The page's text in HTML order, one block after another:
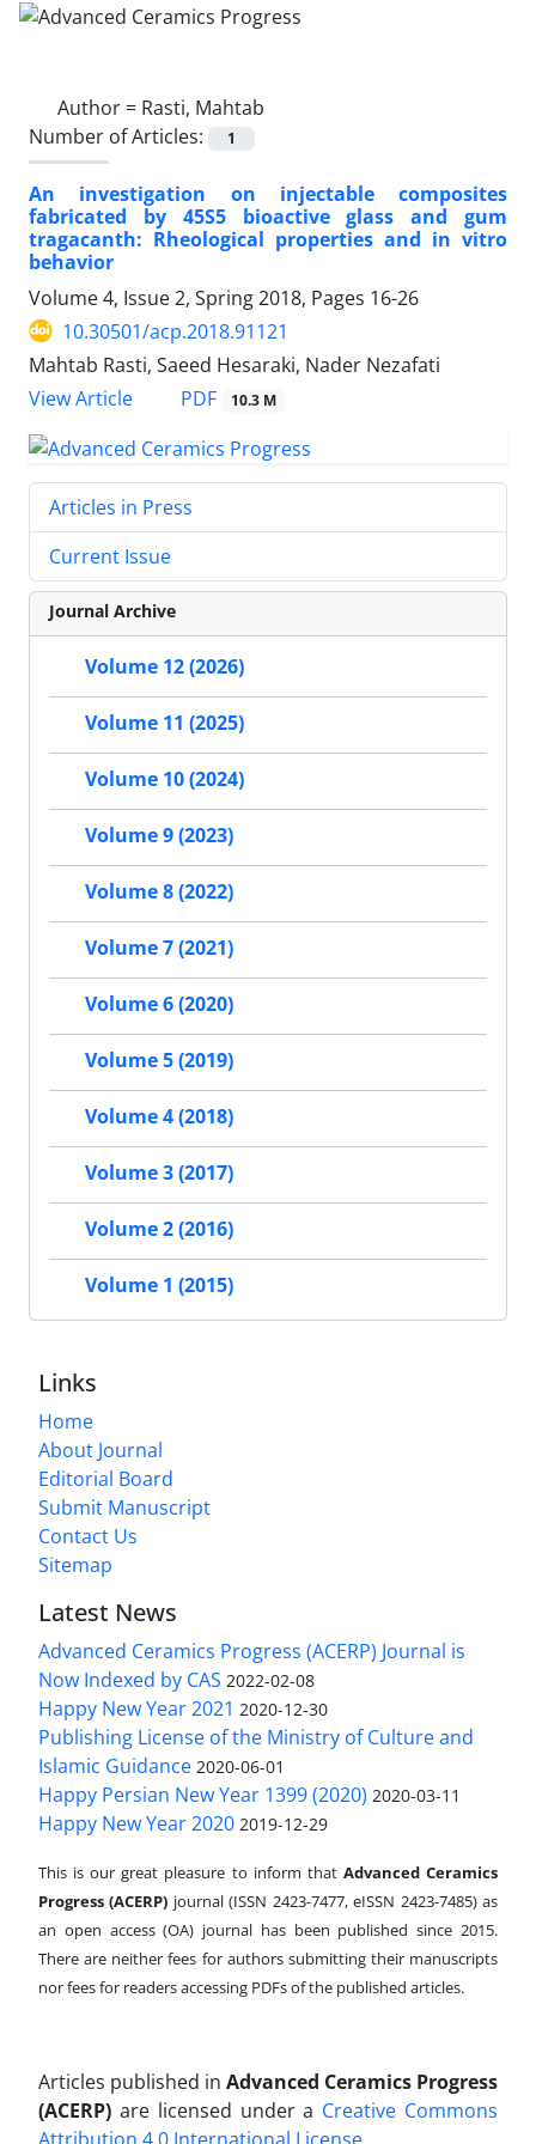
Author = Rasti, Mahtab
Number of Articles:
1
An investigation on injectable composites
fabricated by 45S5 bioactive glass and gum
tragacanth: Rheological properties and in vitro
behavior
Volume 4, Issue 2, Spring 2018, Pages 16-26
10.30501/acp.2018.91121
Mahtab Rasti, Saeed Hesaraki, Nader Nezafati
View Article
PDF 10.3 M
Articles in Press
Current Issue
Journal Archive
Volume 12 (2026)
Volume 11 (2025)
Volume 10 (2024)
Volume 9 (2023)
Volume 8 (2022)
Volume 7 (2021)
Volume 6 (2020)
Volume 5 (2019)
Volume 4 (2018)
Volume 3 (2017)
Volume 2 (2016)
Volume 1 (2015)
Links
Home
About Journal
Editorial Board
Submit Manuscript
Contact Us
Sitemap
Latest News
Advanced Ceramics Progress (ACERP) Journal is
Now Indexed by CAS 2022-02-08
Happy New Year 2021 2020-12-30
Publishing License of the Ministry of Culture and
Islamic Guidance 2020-06-01
Happy Persian New Year 1399 (2020) 2020-03-11
Happy New Year 2020 2019-12-29
This is our great pleasure to inform that Advanced Ceramics
Progress (ACERP) journal (ISSN 2423-7477, eISSN 2423-7485)as
an open access (OA) journal has been published since 2015.
There are neither fees for authors submitting their manuscripts
nor fees for readers accessing PDFs of the published articles.
Articles published in Advanced Ceramics Progress
(ACERP) are licensed under a Creative Commons